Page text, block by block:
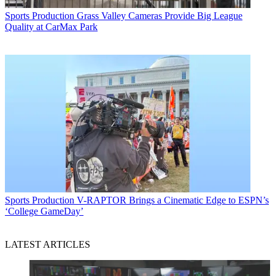
Sports Production Grass Valley Cameras Provide Big League
Quality at CarMax Park
Sports Production V-RAPTOR Brings a Cinematic Edge to ESPN’s
‘College GameDay’
LATEST ARTICLES